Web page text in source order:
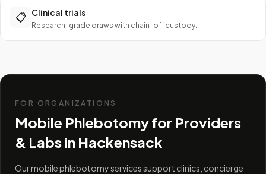
📋 Clinical trials
Research-grade draws with chain-of-custody.
FOR ORGANIZATIONS
Mobile Phlebotomy for Providers
& Labs in Hackensack
Our mobile phlebotomy services support clinics, concierge